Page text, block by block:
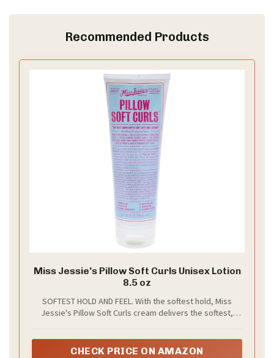
Recommended Products
Miss Jessie's Pillow Soft Curls Unisex Lotion
8.5 oz
SOFTEST HOLD AND FEEL. With the softest hold, Miss
Jessie's Pillow Soft Curls cream delivers the softest,
CHECK PRICE ON AMAZON